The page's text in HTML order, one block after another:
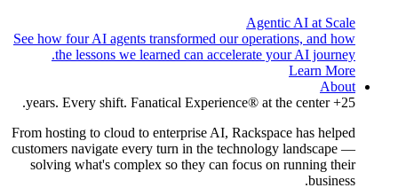
Agentic AI at Scale
See how four AI agents transformed our operations, and how
the lessons we learned can accelerate your AI journey.
Learn More
About
25+ years. Every shift. Fanatical Experience® at the center.
From hosting to cloud to enterprise AI, Rackspace has helped
customers navigate every turn in the technology landscape —
solving what's complex so they can focus on running their
business.